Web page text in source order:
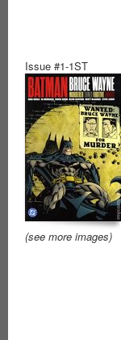
Issue #1-1ST
(see more images)